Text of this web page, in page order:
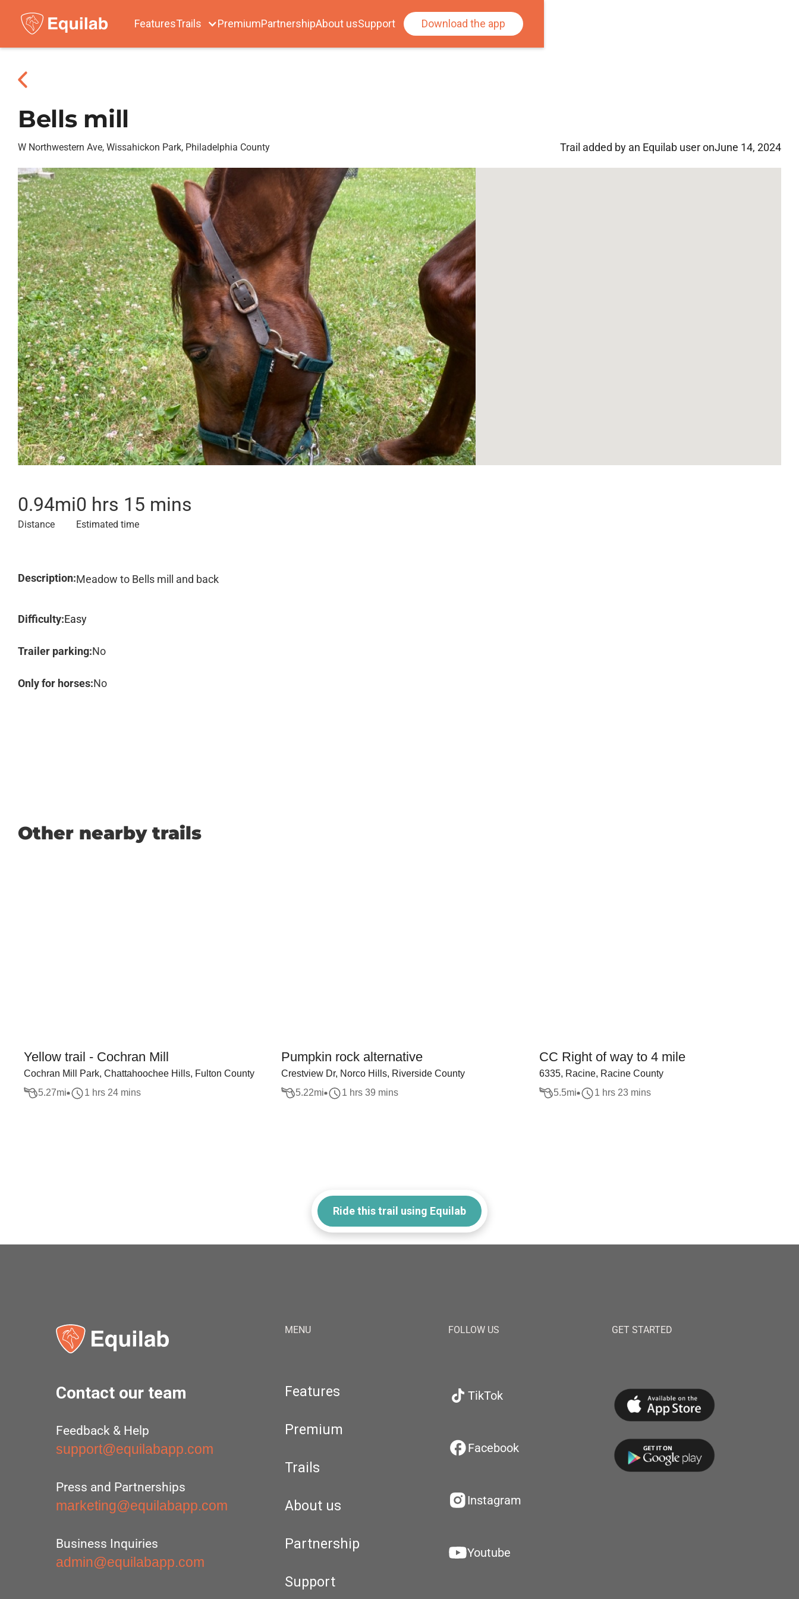
FeaturesTrails PremiumPartnershipAbout usSupport Download the app
Bells mill
W Northwestern Ave, Wissahickon Park, Philadelphia County Trail added by an Equilab user onJune 14, 2024
0.94mi
Distance
0 hrs 15 mins
Estimated time
Description:Meadow to Bells mill and back
Difficulty:Easy
Trailer parking:No
Only for horses:No
Other nearby trails
Yellow trail - Cochran Mill
Cochran Mill Park, Chattahoochee Hills, Fulton County
5.27mi 1 hrs 24 mins
Pumpkin rock alternative
Crestview Dr, Norco Hills, Riverside County
5.22mi 1 hrs 39 mins
CC Right of way to 4 mile
6335, Racine, Racine County
5.5mi 1 hrs 23 mins
Ride this trail using Equilab
Contact our team
Feedback & Help
support@equilabapp.com
Press and Partnerships
marketing@equilabapp.com
Business Inquiries
admin@equilabapp.com
MENU
Features
Premium
Trails
About us
Partnership
Support
FOLLOW US
TikTok
Facebook
Instagram
Youtube
GET STARTED